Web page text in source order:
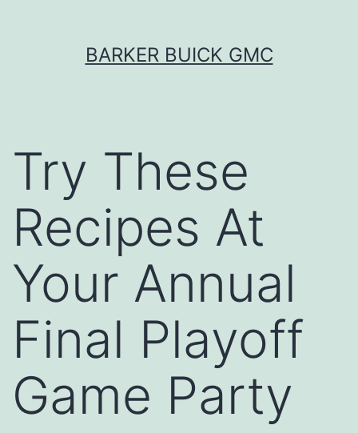
BARKER BUICK GMC
Try These
Recipes At
Your Annual
Final Playoff
Game Party